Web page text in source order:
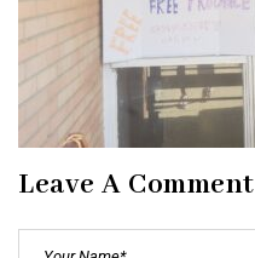
Leave A Comment